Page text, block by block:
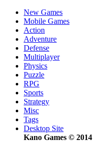
New Games
Mobile Games
Action
Adventure
Defense
Multiplayer
Physics
Puzzle
RPG
Sports
Strategy
Misc
Tags
Desktop Site
Kano Games © 2014